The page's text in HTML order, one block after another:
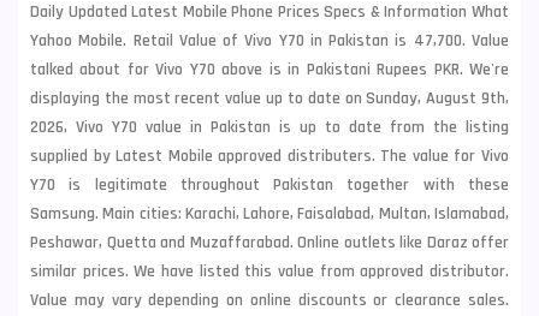
Daily Updated Latest Mobile Phone Prices Specs & Information What
Yahoo Mobile. Retail Value of Vivo Y70 in Pakistan is 47,700. Value
talked about for Vivo Y70 above is in Pakistani Rupees PKR. We're
displaying the most recent value up to date on Sunday, August 9th,
2026, Vivo Y70 value in Pakistan is up to date from the listing
supplied by Latest Mobile approved distributers. The value for Vivo
Y70 is legitimate throughout Pakistan together with these
Samsung. Main cities: Karachi, Lahore, Faisalabad, Multan, Islamabad,
Peshawar, Quetta and Muzaffarabad. Online outlets like Daraz offer
similar prices. We have listed this value from approved distributor.
Value may vary depending on online discounts or clearance sales.